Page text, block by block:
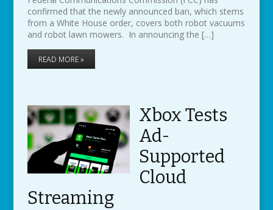
confirmed that the newly announced ban, which stems
from a White House order, covers both robot vacuums
and robot lawn mowers. In announcing the […]
READ MORE »
Xbox Tests
Ad-
Supported
Cloud
Streaming